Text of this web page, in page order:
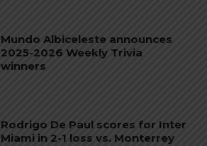
Mundo Albiceleste announces
2025-2026 Weekly Trivia
winners
Rodrigo De Paul scores for Inter
Miami in 2-1 loss vs. Monterrey